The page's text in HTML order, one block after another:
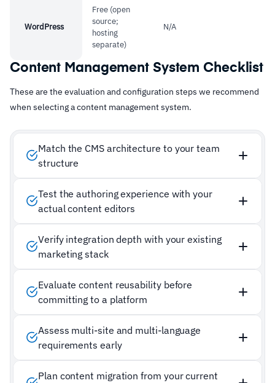
WordPress
Free (open
source;
hosting
separate)
N/A
Content Management System Checklist
These are the evaluation and configuration steps we recommend
when selecting a content management system.
Match the CMS architecture to your team
structure
Test the authoring experience with your
actual content editors
Verify integration depth with your existing
marketing stack
Evaluate content reusability before
committing to a platform
Assess multi-site and multi-language
requirements early
Plan content migration from your current